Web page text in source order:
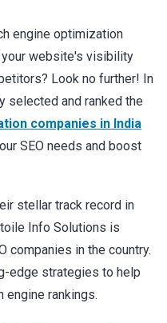
engine optimization
website's visibility
Look no further! In
selected and ranked the
companies in India
SEO needs and boost
stellar track record in
Info Solutions is
companies in the country.
edge strategies to help
engine rankings.